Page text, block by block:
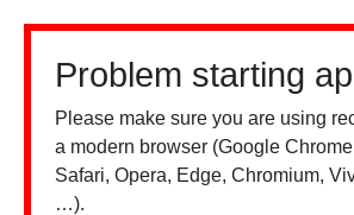
Problem starting
Please make sure you are using
a modern browser (Google
Safari, Opera, Edge, Chromium,
…).